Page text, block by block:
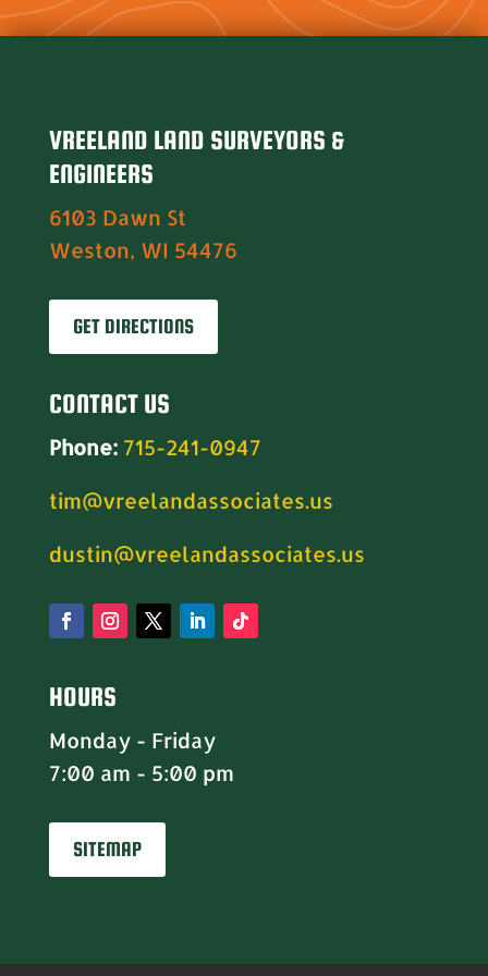
VREELAND LAND SURVEYORS &
ENGINEERS
6103 Dawn St
Weston, WI 54476
GET DIRECTIONS
CONTACT US
Phone: 715-241-0947
tim@vreelandassociates.us
dustin@vreelandassociates.us
HOURS
Monday - Friday
7:00 am - 5:00 pm
SITEMAP